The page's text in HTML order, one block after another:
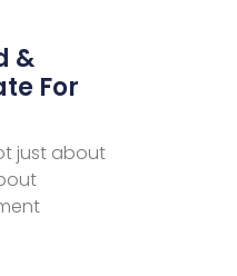
&
For
just about